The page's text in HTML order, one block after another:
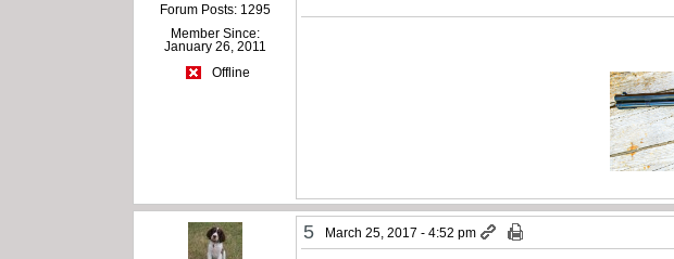
Forum Posts: 1295
Member Since:
January 26, 2011
Offline
5 March 25, 2017 - 4:52 pm